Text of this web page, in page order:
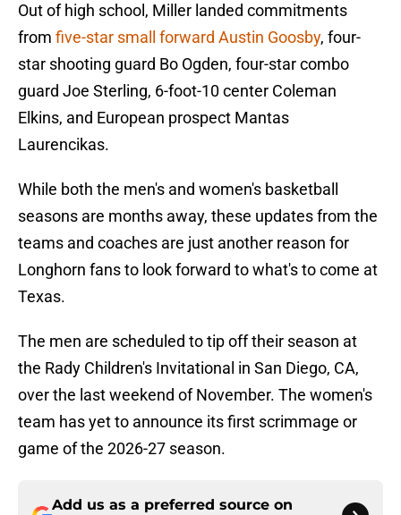
Out of high school, Miller landed commitments
from five-star small forward Austin Goosby, four-
star shooting guard Bo Ogden, four-star combo
guard Joe Sterling, 6-foot-10 center Coleman
Elkins, and European prospect Mantas
Laurencikas.
While both the men's and women's basketball
seasons are months away, these updates from the
teams and coaches are just another reason for
Longhorn fans to look forward to what's to come at
Texas.
The men are scheduled to tip off their season at
the Rady Children's Invitational in San Diego, CA,
over the last weekend of November. The women's
team has yet to announce its first scrimmage or
game of the 2026-27 season.
Add us as a preferred source on